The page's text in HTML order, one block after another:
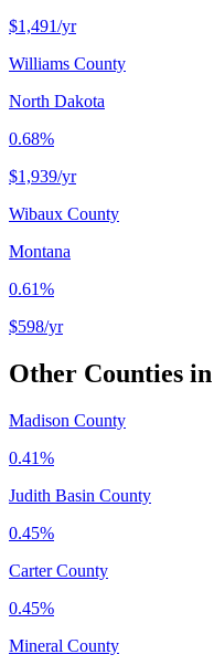
$1,491/yr
Williams County
North Dakota
0.68%
$1,939/yr
Wibaux County
Montana
0.61%
$598/yr
Other Counties in
Madison County
0.41%
Judith Basin County
0.45%
Carter County
0.45%
Mineral County